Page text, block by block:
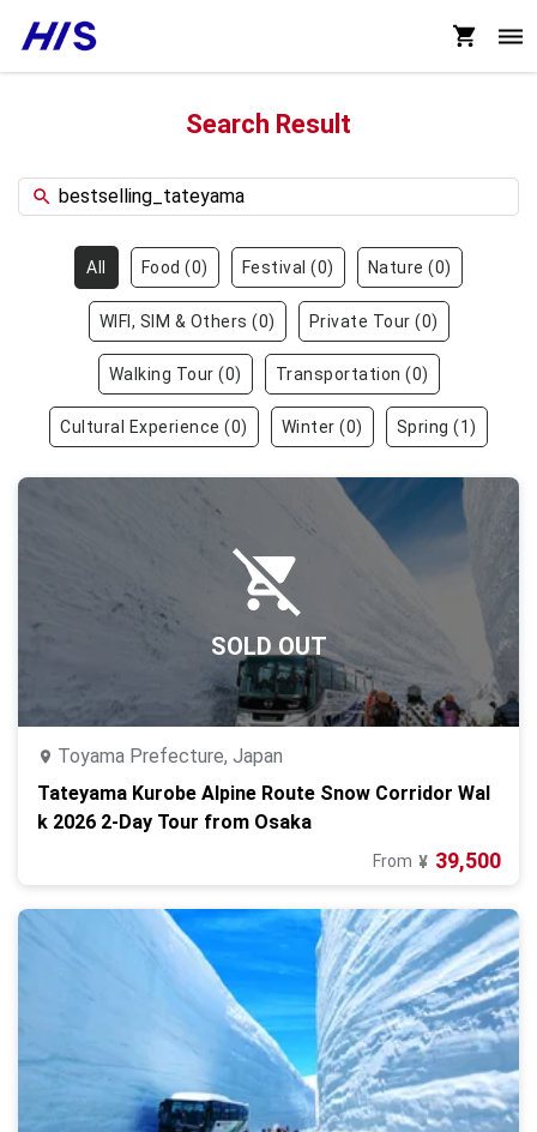
Search Result
All Food (0) Festival (0) Nature (0)
WIFI, SIM & Others (0) Private Tour (0)
Walking Tour (0) Transportation (0)
Cultural Experience (0) Winter (0) Spring (1)
SOLD OUT
Toyama Prefecture, Japan
Tateyama Kurobe Alpine Route Snow Corridor Wal
k 2026 2-Day Tour from Osaka
From ¥ 39,500